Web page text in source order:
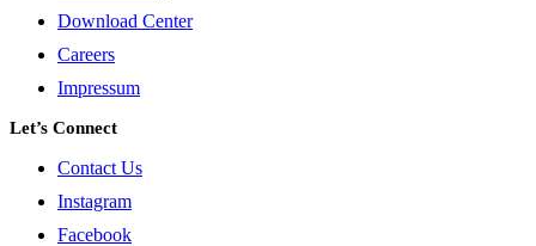
Download Center
Careers
Impressum
Let’s Connect
Contact Us
Instagram
Facebook